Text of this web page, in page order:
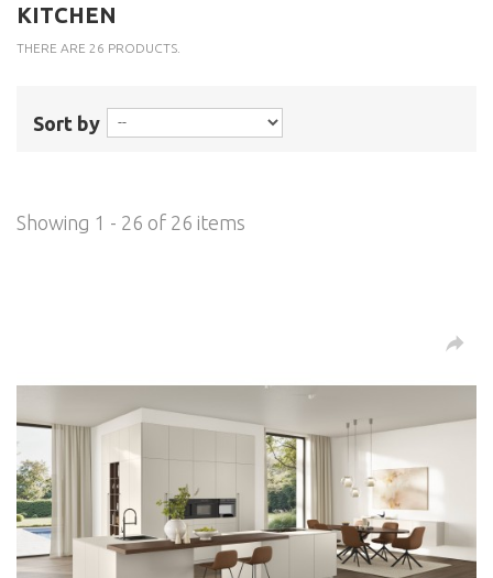
KITCHEN
THERE ARE 26 PRODUCTS.
Sort by
Showing 1 - 26 of 26 items